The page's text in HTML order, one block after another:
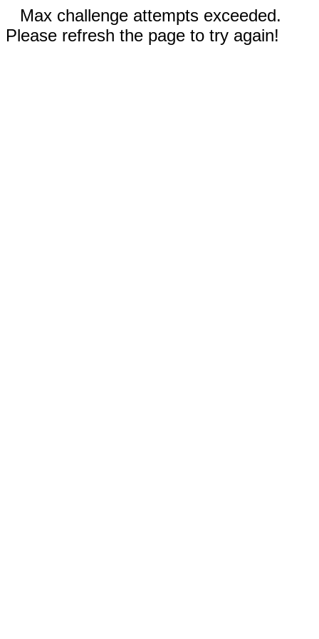
Max challenge attempts exceeded.
Please refresh the page to try again!